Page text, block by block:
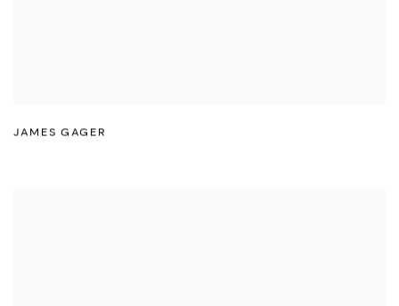
JAMES GAGER